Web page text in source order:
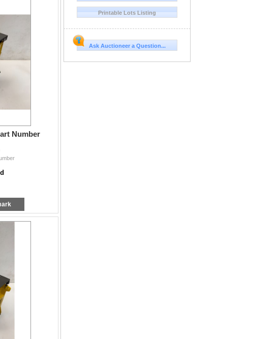
Number
Printable Lots Listing
Ask Auctioneer a Question...